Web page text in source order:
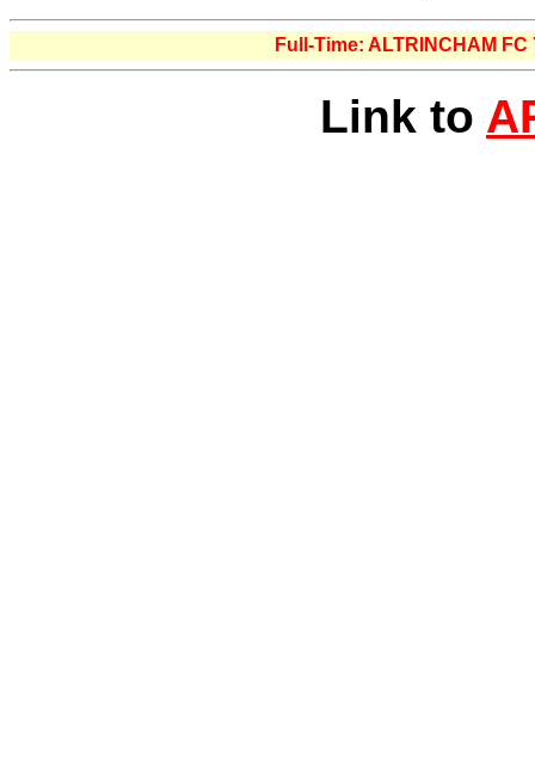
Full-Time: ALTRINCHAM FC
Link to